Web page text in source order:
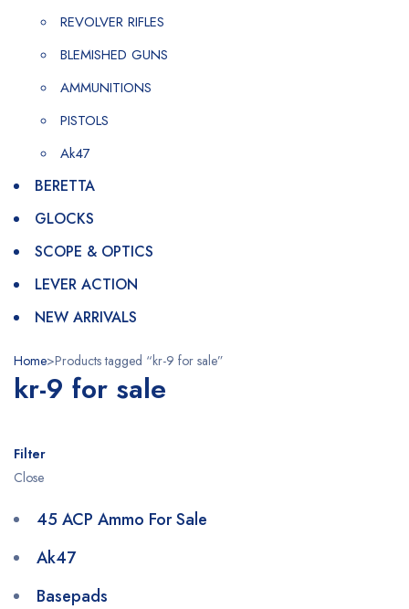
REVOLVER RIFLES
BLEMISHED GUNS
AMMUNITIONS
PISTOLS
Ak47
BERETTA
GLOCKS
SCOPE & OPTICS
LEVER ACTION
NEW ARRIVALS
Home>Products tagged “kr-9 for sale”
kr-9 for sale
Filter
Close
45 ACP Ammo For Sale
Ak47
Basepads